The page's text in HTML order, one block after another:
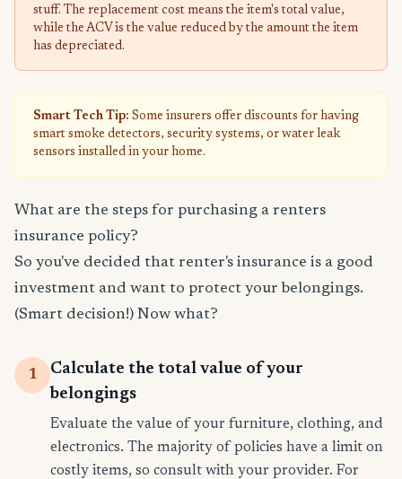
stuff. The replacement cost means the item's total value,
while the ACV is the value reduced by the amount the item
has depreciated.
Smart Tech Tip: Some insurers offer discounts for having
smart smoke detectors, security systems, or water leak
sensors installed in your home.
What are the steps for purchasing a renters
insurance policy?
So you've decided that renter's insurance is a good
investment and want to protect your belongings.
(Smart decision!) Now what?
1
Calculate the total value of your
belongings
Evaluate the value of your furniture, clothing, and
electronics. The majority of policies have a limit on
costly items, so consult with your provider. For